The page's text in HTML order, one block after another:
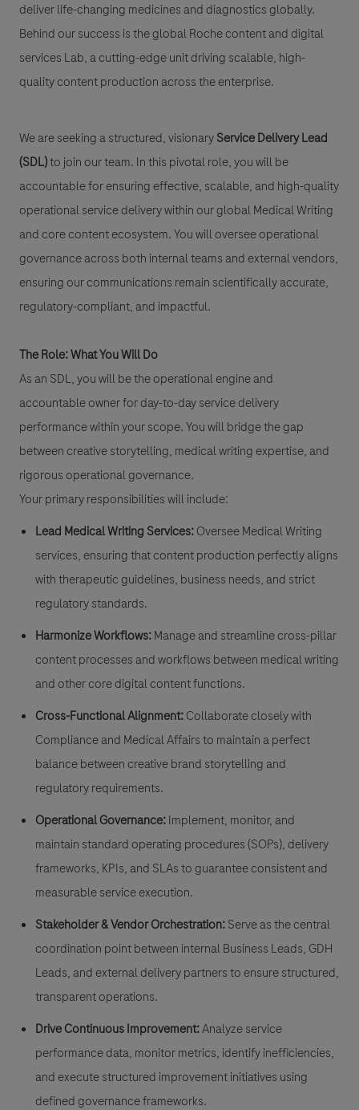
deliver life-changing medicines and diagnostics globally.
Behind our success is the global Roche content and digital
services Lab, a cutting-edge unit driving scalable, high-
quality content production across the enterprise.
We are seeking a structured, visionaryService Delivery Lead
(SDL)to join our team. In this pivotal role, you will be
accountable for ensuring effective, scalable, and high-quality
operational service delivery within our global Medical Writing
and core content ecosystem. You will oversee operational
governance across both internal teams and external vendors,
ensuring our communications remain scientifically accurate,
regulatory-compliant, and impactful.
The Role: What You Will Do
As an SDL, you will be the operational engine and
accountable owner for day-to-day service delivery
performance within your scope. You will bridge the gap
between creative storytelling, medical writing expertise, and
rigorous operational governance.
Your primary responsibilities will include:
Lead Medical Writing Services:Oversee Medical Writing
services, ensuring that content production perfectly aligns
with therapeutic guidelines, business needs, and strict
regulatory standards.
Harmonize Workflows:Manage and streamline cross-pillar
content processes and workflows between medical writing
and other core digital content functions.
Cross-Functional Alignment:Collaborate closely with
Compliance and Medical Affairs to maintain a perfect
balance between creative brand storytelling and
regulatory requirements.
Operational Governance:Implement, monitor, and
maintain standard operating procedures (SOPs), delivery
frameworks, KPIs, and SLAs to guarantee consistent and
measurable service execution.
Stakeholder & Vendor Orchestration:Serve as the central
coordination point between internal Business Leads, GDH
Leads, and external delivery partners to ensure structured,
transparent operations.
Drive Continuous Improvement:Analyze service
performance data, monitor metrics, identify inefficiencies,
and execute structured improvement initiatives using
defined governance frameworks.